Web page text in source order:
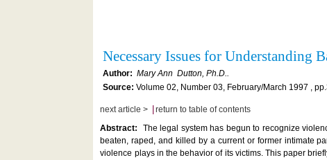
Necessary Issues for Understanding
Author:Mary Ann Dutton, Ph.D..
Source: Volume 02, Number 03, February/March 1997 ,
next article >
return to table of contents
Abstract:
The legal system has begun to recognize
beaten, raped, and killed by a current or former intimate
violence plays in the behavior of its victims. This paper